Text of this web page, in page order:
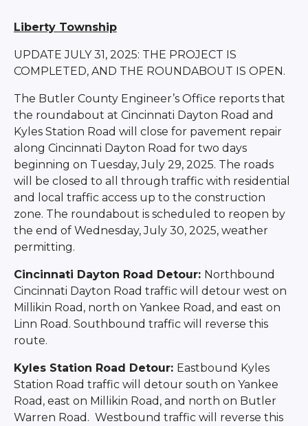
Liberty Township
UPDATE JULY 31, 2025: THE PROJECT IS
COMPLETED, AND THE ROUNDABOUT IS OPEN.
The Butler County Engineer’s Office reports that
the roundabout at Cincinnati Dayton Road and
Kyles Station Road will close for pavement repair
along Cincinnati Dayton Road for two days
beginning on Tuesday, July 29, 2025. The roads
will be closed to all through traffic with residential
and local traffic access up to the construction
zone. The roundabout is scheduled to reopen by
the end of Wednesday, July 30, 2025, weather
permitting.
Cincinnati Dayton Road Detour: Northbound
Cincinnati Dayton Road traffic will detour west on
Millikin Road, north on Yankee Road, and east on
Linn Road. Southbound traffic will reverse this
route.
Kyles Station Road Detour: Eastbound Kyles
Station Road traffic will detour south on Yankee
Road, east on Millikin Road, and north on Butler
Warren Road. Westbound traffic will reverse this